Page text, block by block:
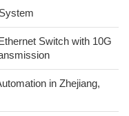
Switch with 10G
in Zhejiang,